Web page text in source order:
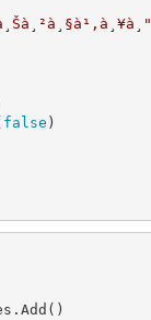
false